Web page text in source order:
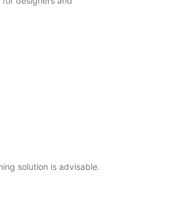
solution is advisable.